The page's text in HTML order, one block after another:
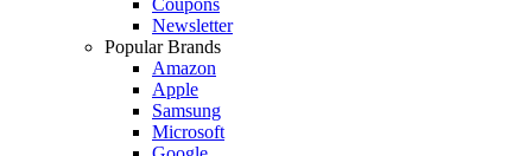
Newsletter
Popular Brands
Amazon
Apple
Samsung
Microsoft